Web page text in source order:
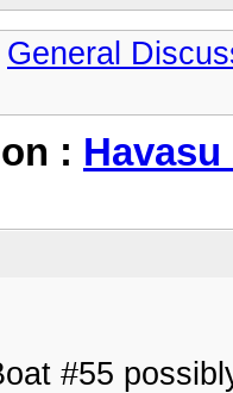
General
: Havasu
#55